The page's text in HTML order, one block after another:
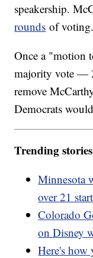
speakership.
rounds of voting.
Once a "motion
majority vote —
remove
Democrats
Trending
Minnesota
over 21
Colorado
on Disney
Here's how